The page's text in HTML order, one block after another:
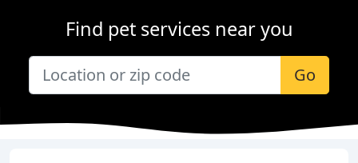
Find pet services near you
Go